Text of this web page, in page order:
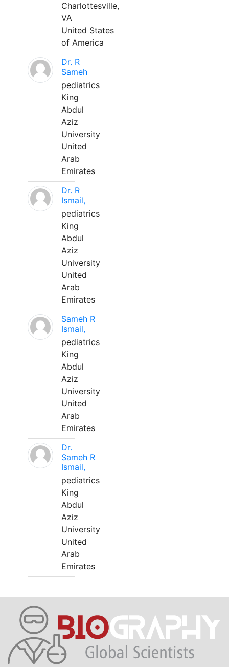
Charlottesville,
VA
United States
of America
Dr. R
Sameh
pediatrics
King
Abdul
Aziz
University
United
Arab
Emirates
Dr. R
Ismail,
pediatrics
King
Abdul
Aziz
University
United
Arab
Emirates
Sameh R
Ismail,
pediatrics
King
Abdul
Aziz
University
United
Arab
Emirates
Dr.
Sameh R
Ismail,
pediatrics
King
Abdul
Aziz
University
United
Arab
Emirates